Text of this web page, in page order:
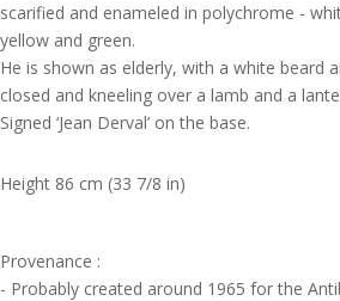
scarified and enameled in polychrome -
yellow and green.
He is shown as elderly, with a white beard
closed and kneeling over a lamb and a
Signed ‘Jean Derval’ on the base.
Height 86 cm (33 7/8 in)
Provenance :
- Probably created around 1965 for the